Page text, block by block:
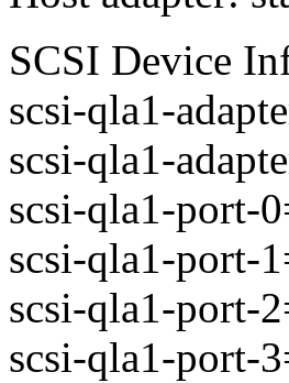
SCSI Device
scsi-qla1-
scsi-qla1-
scsi-qla1-port-
scsi-qla1-port-
scsi-qla1-port-
scsi-qla1-port-